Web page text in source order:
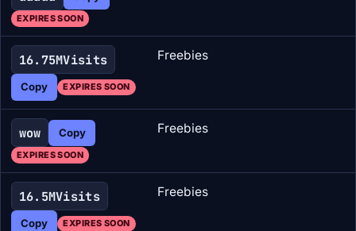
EXPIRES SOON
16.75MVisits
Copy EXPIRES SOON
Freebies
wow Copy
EXPIRES SOON
Freebies
16.5MVisits
Copy EXPIRES SOON
Freebies